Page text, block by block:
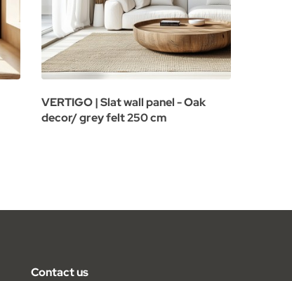
VERTIGO | Slat wall panel - Oak
decor/ grey felt 250 cm
Contact us